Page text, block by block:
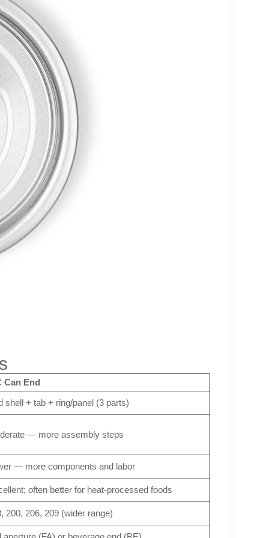
Can End
shell + tab + ring/panel (3 parts)
— more assembly steps
— more components and labor
often better for heat-processed foods
200, 206, 209 (wider range)